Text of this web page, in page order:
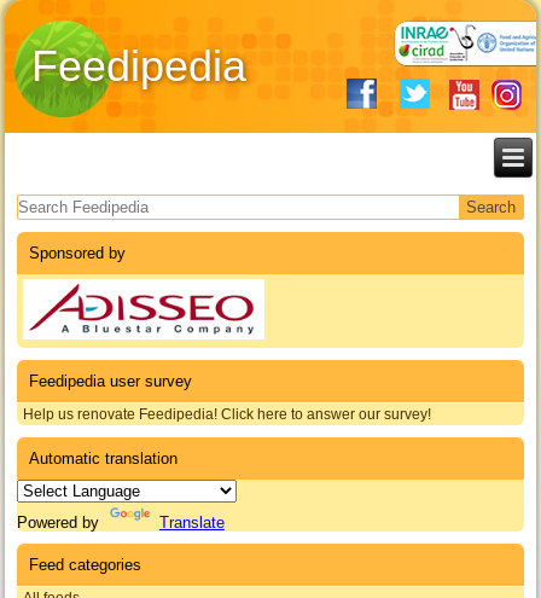
Feedipedia
Search form
Sponsored by
Feedipedia user survey
Help us renovate Feedipedia! Click here to answer our survey!
Automatic translation
Powered by Translate
Feed categories